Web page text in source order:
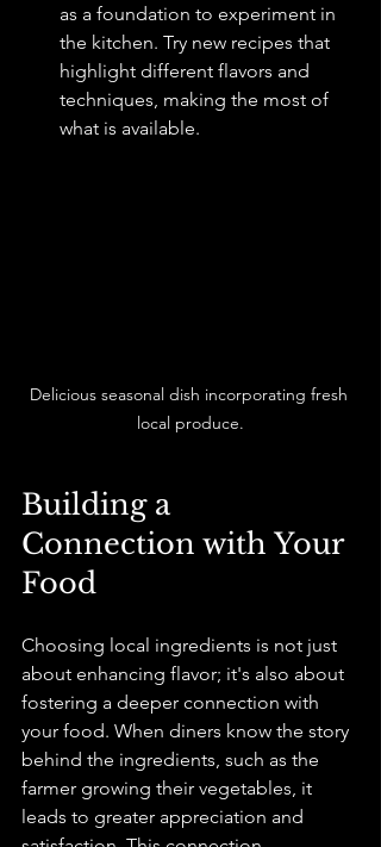
as a foundation to experiment in
the kitchen. Try new recipes that
highlight different flavors and
techniques, making the most of
what is available.
Delicious seasonal dish incorporating fresh
local produce.
Building a
Connection with Your
Food
Choosing local ingredients is not just
about enhancing flavor; it's also about
fostering a deeper connection with
your food. When diners know the story
behind the ingredients, such as the
farmer growing their vegetables, it
leads to greater appreciation and